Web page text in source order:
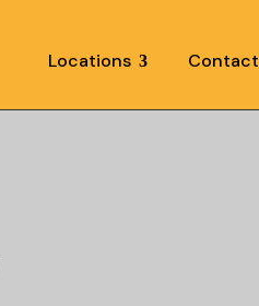
Locations Contact